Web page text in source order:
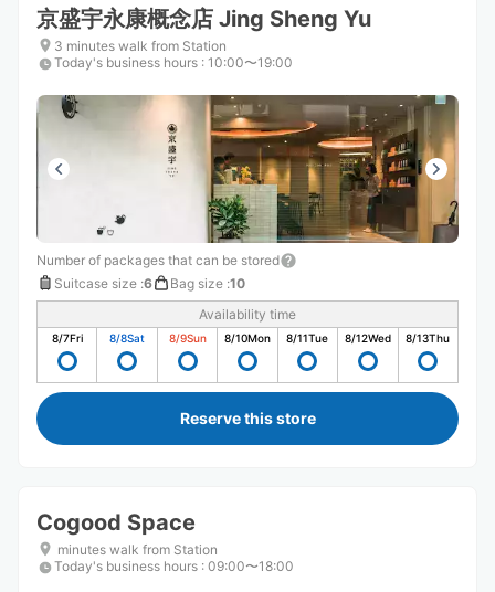
京盛宇永康概念店 Jing Sheng Yu
3 minutes walk from Station
Today's business hours : 10:00〜19:00
Number of packages that can be stored
Suitcase size :6 Bag size :10
Availability time
8/7Fri 8/8Sat 8/9Sun 8/10Mon 8/11Tue 8/12Wed 8/13Thu
Reserve this store
Cogood Space
minutes walk from Station
Today's business hours : 09:00〜18:00